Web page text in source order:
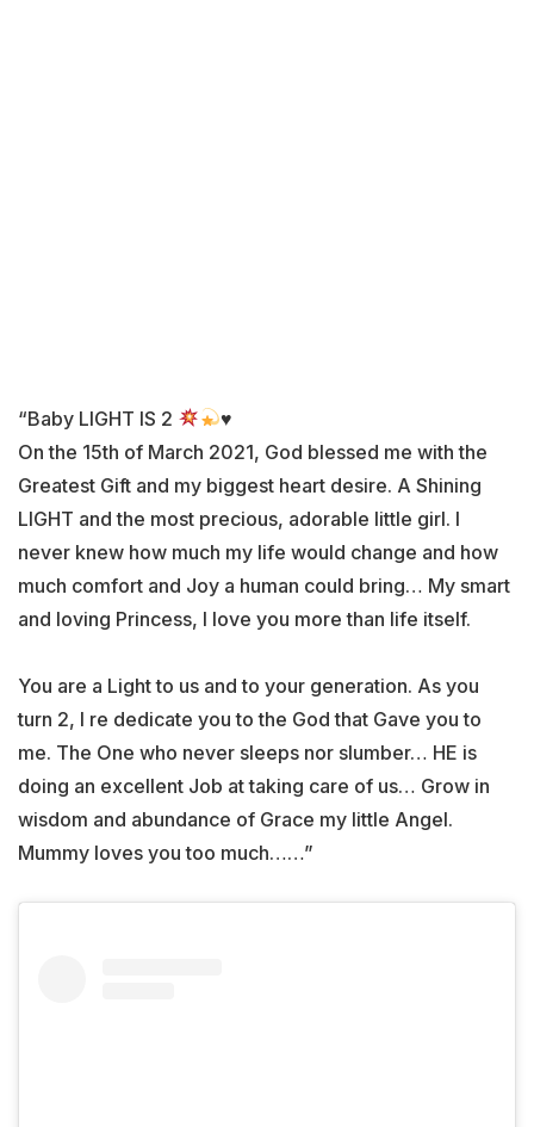
“Baby LIGHT IS 2
♥️
On the 15th of March 2021, God blessed me with the
Greatest Gift and my biggest heart desire. A Shining
LIGHT and the most precious, adorable little girl. I
never knew how much my life would change and how
much comfort and Joy a human could bring… My smart
and loving Princess, I love you more than life itself.
You are a Light to us and to your generation. As you
turn 2, I re dedicate you to the God that Gave you to
me. The One who never sleeps nor slumber… HE is
doing an excellent Job at taking care of us… Grow in
wisdom and abundance of Grace my little Angel.
Mummy loves you too much……”